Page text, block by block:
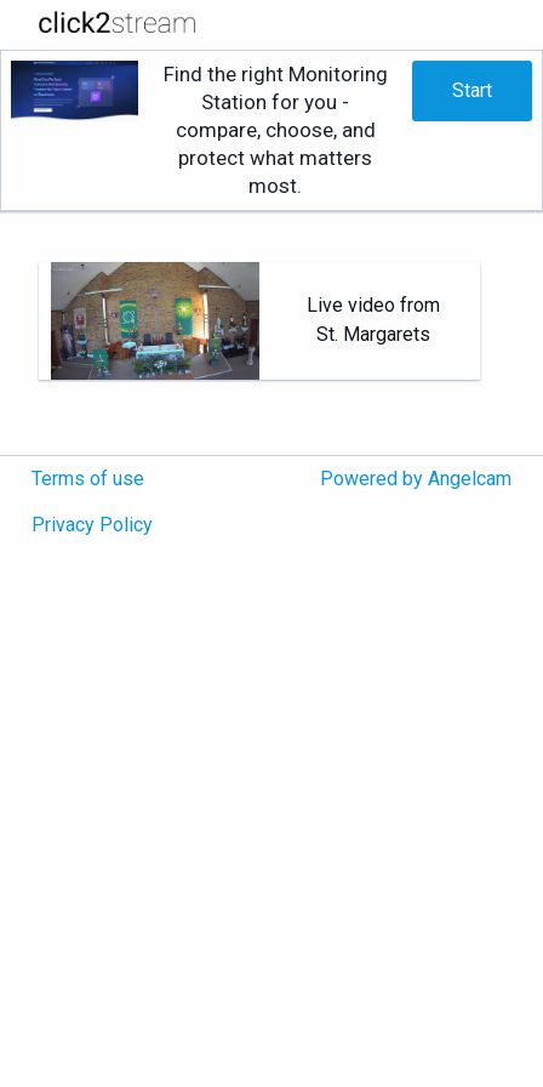
Find the right Monitoring
Station for you -
compare, choose, and
protect what matters
most.
Start
Live video from
St. Margarets
Terms of use
Privacy Policy
Powered by Angelcam